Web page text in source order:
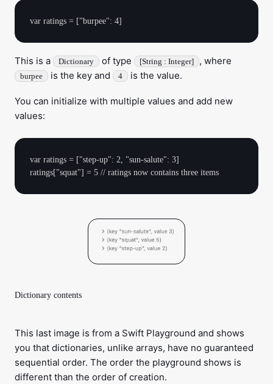
This is a Dictionary of type [String : Integer] , where
burpee is the key and 4 is the value.
You can initialize with multiple values and add new
values:
var ratings = ["step-up": 2, "sun-salute": 3]
Dictionary contents
This last image is from a Swift Playground and shows
you that dictionaries, unlike arrays, have no guaranteed
sequential order. The order the playground shows is
different than the order of creation.